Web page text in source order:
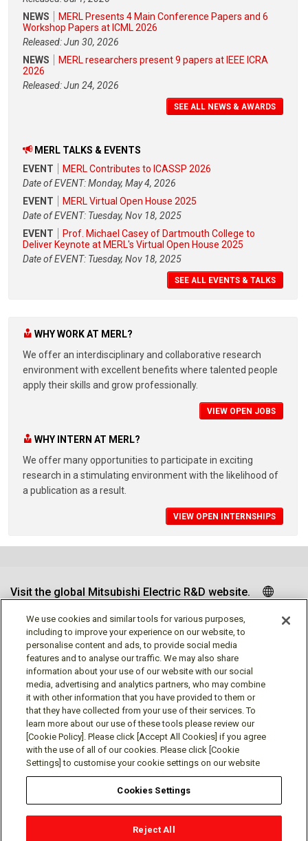
NEWS
MERL Presents 4 Main Conference Papers and 6
Workshop Papers at ICML 2026
Released: Jun 30, 2026
NEWS
MERL researchers present 9 papers at IEEE ICRA
2026
Released: Jun 24, 2026
SEE ALL NEWS & AWARDS
MERL TALKS & EVENTS
EVENT
MERL Contributes to ICASSP 2026
Date of EVENT: Monday, May 4, 2026
EVENT
MERL Virtual Open House 2025
Date of EVENT: Tuesday, Nov 18, 2025
EVENT
Prof. Michael Casey of Dartmouth College to
Deliver Keynote at MERL's Virtual Open House 2025
Date of EVENT: Tuesday, Nov 18, 2025
SEE ALL EVENTS & TALKS
WHY WORK AT MERL?
We offer an interdisciplinary and collaborative research
environment with excellent benefits where talented people
apply their skills and grow professionally.
VIEW OPEN JOBS
WHY INTERN AT MERL?
We offer many opportunities to participate in exciting
research in a stimulating environment with the likelihood of
a publication as a result.
VIEW OPEN INTERNSHIPS
Visit the global Mitsubishi Electric R&D website.
Follow us
Social media approved accounts
Terms of Use Privacy Policy
Cookie Policy
Contact
We use cookies and similar tools for various purposes,
including to improve your experience on our website, to
personalise content and ads, to provide social media
features and to analyse our traffic. We may also share
information about your use of our website with our social
media, advertising and analytics partners, who may combine
it with other information that you have provided to them or
that they have collected from your use of their services. To
learn more about our use of these tools please review our
[Cookie Policy]. Please click [Accept All Cookies] if you agree
with the use of all of our cookies. Please click [Cookie
Settings] to customise your cookie settings on our website
Cookies Settings
Reject All